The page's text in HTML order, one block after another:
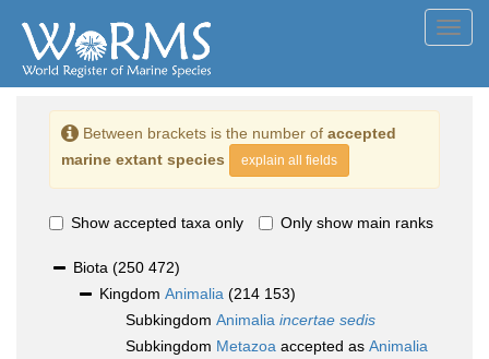
Between brackets is the number of accepted
marine extant species
explain all fields
Show accepted taxa only Only show main ranks
Biota (250 472)
Kingdom Animalia (214 153)
Subkingdom Animalia incertae sedis
Subkingdom Metazoa accepted as Animalia